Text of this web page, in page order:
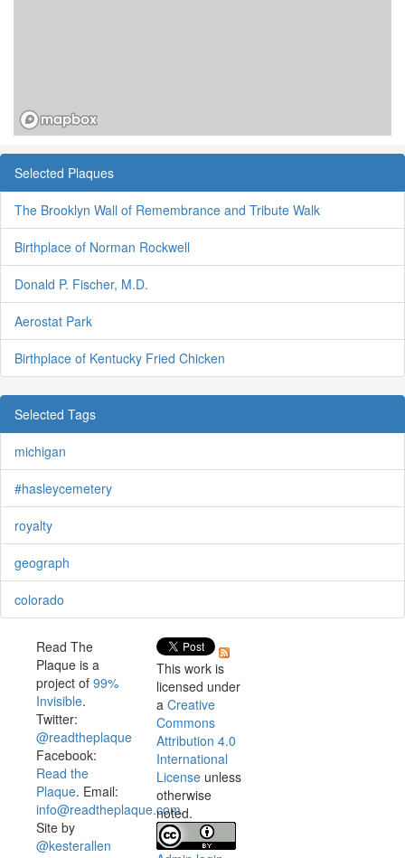
Selected Plaques
The Brooklyn Wall of Remembrance and Tribute Walk
Birthplace of Norman Rockwell
Donald P. Fischer, M.D.
Aerostat Park
Birthplace of Kentucky Fried Chicken
Selected Tags
michigan
#hasleycemetery
royalty
geograph
colorado
Read The
Plaque is a
project of 99%
Invisible.
Twitter:
@readtheplaque
Facebook:
Read the
Plaque. Email:
info@readtheplaque.com.
Site by
@kesterallen
This work is
licensed under
a Creative
Commons
Attribution 4.0
International
License unless
otherwise
noted.